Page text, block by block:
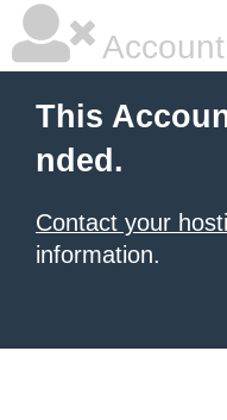
This
nded.
Contact your
information.